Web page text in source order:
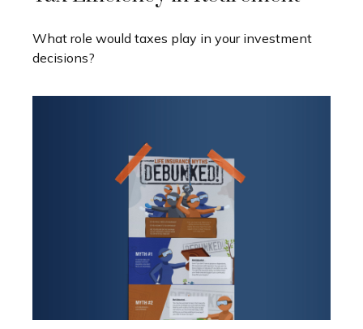
What role would taxes play in your investment
decisions?